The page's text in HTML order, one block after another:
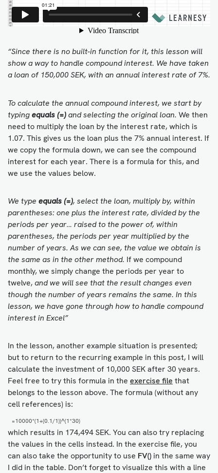
“Since there is no built-in function for it, this lesson will
show a way to handle compound interest. We have taken
a loan of 150,000 SEK, with an annual interest rate of 7%.
To calculate the annual compound interest, we start by
typingequals (=)and selecting the original loan. We then
need to multiply the loan by the interest rate, which is
1.07. This gives us the loan plus the 7% annual interest. If
we copy the formula down, we can see the compound
interest for each year. There is a formula for this, and
we use the values below.
We type equals (=), select the loan, multiply by, within
parentheses: one plus the interest rate, divided by the
periods per year… raised to the power of, within
parentheses, the periods per year multiplied by the
number of years. As we can see, the value we obtain is
the same as in the other method. If we compound
monthly, we simply change the periods per year to
twelve,and we will see that the result changes even
though the number of years remains the same. In this
lesson, we have gone through how to handle compound
interest in Excel”
In the lesson, another example situation is presented;
but to return to the recurring example in this post, I will
calculate the investment of 10,000 SEK after 30 years.
Feel free to try this formula in the exercise file that
belongs to the lesson above. The formula (without any
cell references) is:
=10000*(1+(0.1/1))^(1*30)
which results in 174,494 SEK. You can also try replacing
the values in the cells instead. In the exercise file, you
can also take the opportunity to use FV() in the same way
I did in the table. Don’t forget to visualize this with a line